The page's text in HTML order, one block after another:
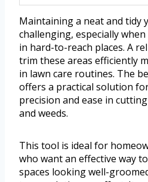
Maintaining a neat and tidy
challenging, especially
in hard-to-reach places. A
trim these areas efficiently
in lawn care routines. The
offers a practical solution
precision and ease in
and weeds.
This tool is ideal for
who want an effective way
spaces looking well-